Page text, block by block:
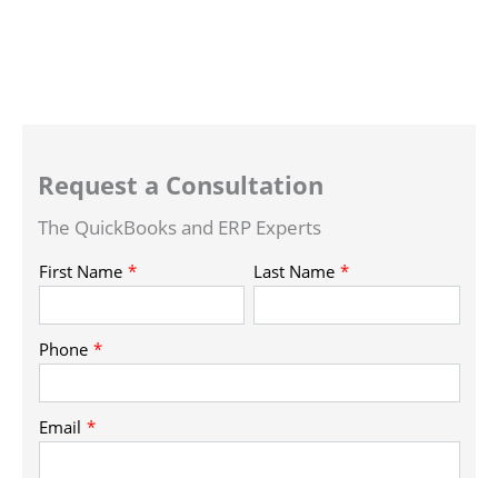
Request a Consultation
The QuickBooks and ERP Experts